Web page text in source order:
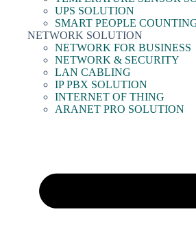
UPS SOLUTION
SMART PEOPLE
NETWORK SOLUTION
NETWORK FOR BUSINESS
NETWORK & SECURITY
LAN CABLING
IP PBX SOLUTION
INTERNET OF THING
ARANET PRO SOLUTION